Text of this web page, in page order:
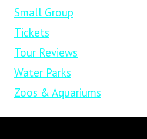
Small Group
Tickets
Tour Reviews
Water Parks
Zoos & Aquariums